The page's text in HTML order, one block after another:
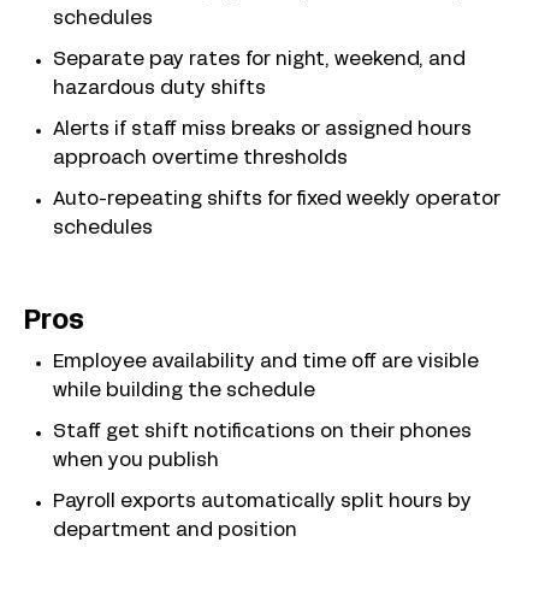
schedules
Separate pay rates for night, weekend, and
hazardous duty shifts
Alerts if staff miss breaks or assigned hours
approach overtime thresholds
Auto-repeating shifts for fixed weekly operator
schedules
Pros
Employee availability and time off are visible
while building the schedule
Staff get shift notifications on their phones
when you publish
Payroll exports automatically split hours by
department and position